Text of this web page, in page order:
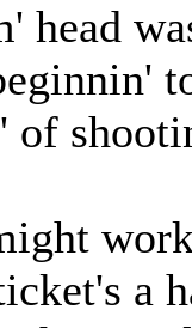
head
a